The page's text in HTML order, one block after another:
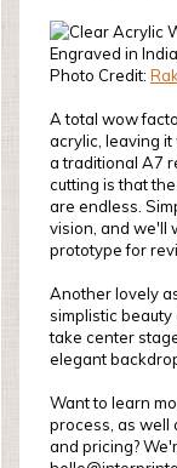
Photo Credit:
A total wow
acrylic, leaving
a traditional A7
cutting is that
are endless.
vision, and we'll
prototype for
Another lovely
simplistic beauty
take center
elegant
Want to learn
process, as well
and pricing?